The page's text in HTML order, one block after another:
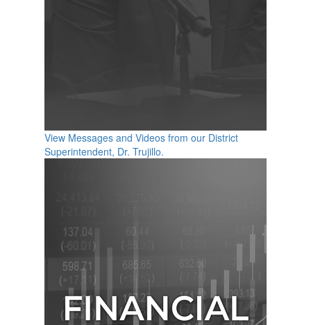
View Messages and Videos from our District
Superintendent, Dr. Trujillo.